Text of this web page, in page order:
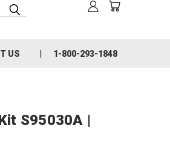
US 1-800-293-1848
S95030A |